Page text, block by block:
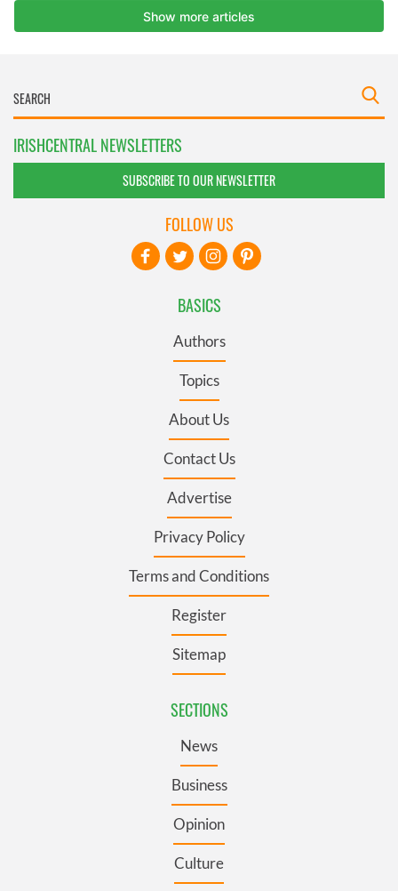
IRISHCENTRAL NEWSLETTERS
SUBSCRIBE TO OUR NEWSLETTER
BASICS
Authors
Topics
About Us
Contact Us
Advertise
Privacy Policy
Terms and Conditions
Register
Sitemap
SECTIONS
News
Business
Opinion
Culture
FOLLOW US